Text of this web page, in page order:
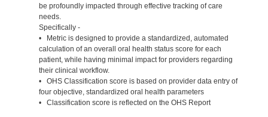
be profoundly impacted through effective tracking of care
needs.
Specifically -
• Metric is designed to provide a standardized, automated
calculation of an overall oral health status score for each
patient, while having minimal impact for providers regarding
their clinical workflow.
• OHS Classification score is based on provider data entry of
four objective, standardized oral health parameters
• Classification score is reflected on the OHS Report